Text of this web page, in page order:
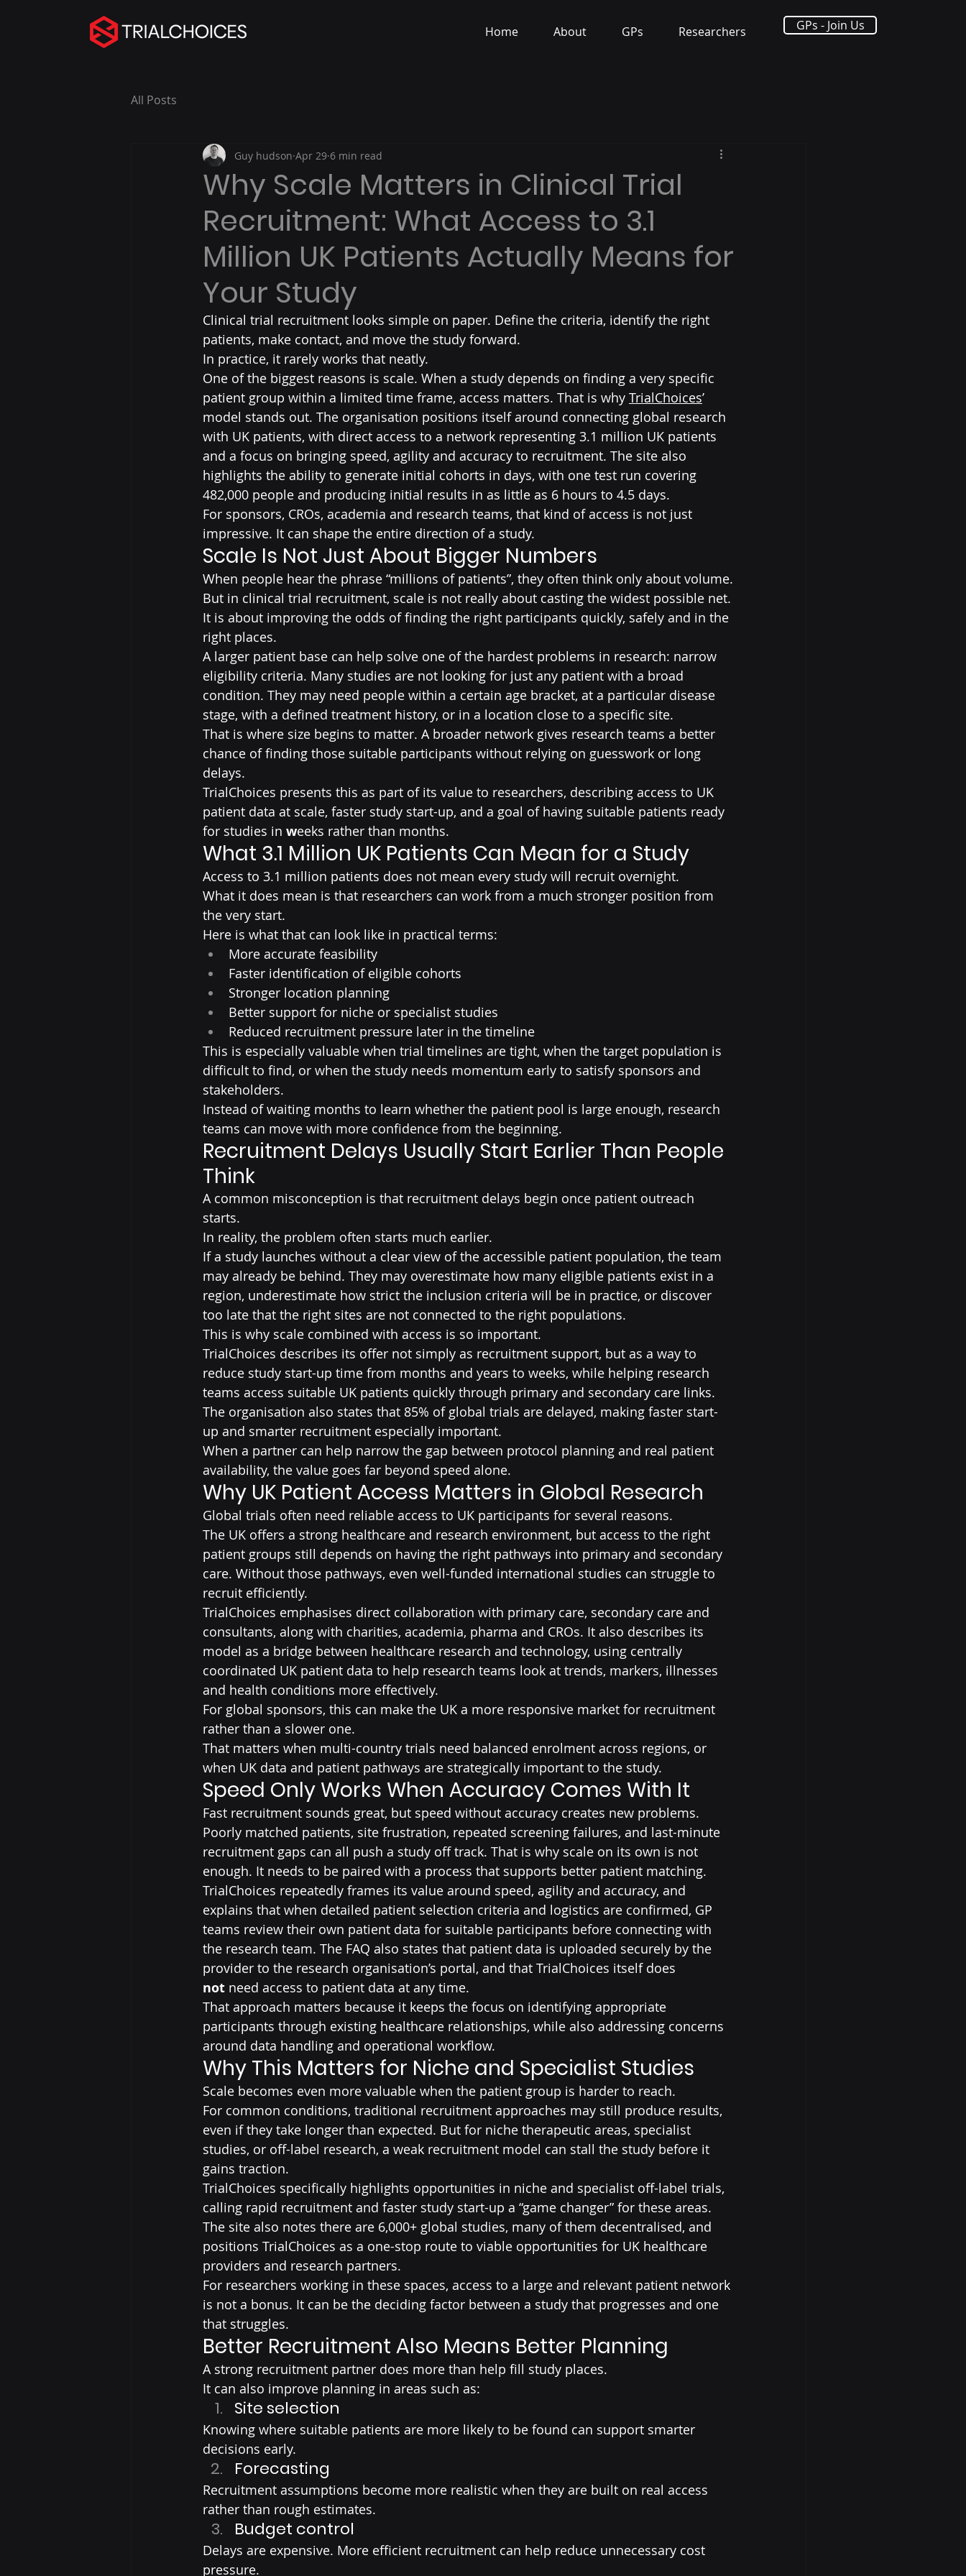
Home About GPs Researchers GPs - Join Us
All Posts
Why Scale Matters in Clinical Trial
Recruitment: What Access to 3.1
Million UK Patients Actually Means for
Your Study
Guy hudson Apr 29 6 min read
Clinical trial recruitment looks simple on paper. Define the criteria, identify the right
patients, make contact, and move the study forward.
In practice, it rarely works that neatly.
One of the biggest reasons is scale. When a study depends on finding a very specific
patient group within a limited time frame, access matters. That is why TrialChoices’
model stands out. The organisation positions itself around connecting global research
with UK patients, with direct access to a network representing 3.1 million UK patients
and a focus on bringing speed, agility and accuracy to recruitment. The site also
highlights the ability to generate initial cohorts in days, with one test run covering
482,000 people and producing initial results in as little as 6 hours to 4.5 days.
For sponsors, CROs, academia and research teams, that kind of access is not just
impressive. It can shape the entire direction of a study.
Scale Is Not Just About Bigger Numbers
When people hear the phrase “millions of patients”, they often think only about volume.
But in clinical trial recruitment, scale is not really about casting the widest possible net.
It is about improving the odds of finding the right participants quickly, safely and in the
right places.
A larger patient base can help solve one of the hardest problems in research: narrow
eligibility criteria. Many studies are not looking for just any patient with a broad
condition. They may need people within a certain age bracket, at a particular disease
stage, with a defined treatment history, or in a location close to a specific site.
That is where size begins to matter. A broader network gives research teams a better
chance of finding those suitable participants without relying on guesswork or long
delays.
TrialChoices presents this as part of its value to researchers, describing access to UK
patient data at scale, faster study start-up, and a goal of having suitable patients ready
for studies in weeks rather than months.
What 3.1 Million UK Patients Can Mean for a Study
Access to 3.1 million patients does not mean every study will recruit overnight.
What it does mean is that researchers can work from a much stronger position from
the very start.
Here is what that can look like in practical terms:
More accurate feasibility
Faster identification of eligible cohorts
Stronger location planning
Better support for niche or specialist studies
Reduced recruitment pressure later in the timeline
This is especially valuable when trial timelines are tight, when the target population is
difficult to find, or when the study needs momentum early to satisfy sponsors and
stakeholders.
Instead of waiting months to learn whether the patient pool is large enough, research
teams can move with more confidence from the beginning.
Recruitment Delays Usually Start Earlier Than People
Think
A common misconception is that recruitment delays begin once patient outreach
starts.
In reality, the problem often starts much earlier.
If a study launches without a clear view of the accessible patient population, the team
may already be behind. They may overestimate how many eligible patients exist in a
region, underestimate how strict the inclusion criteria will be in practice, or discover
too late that the right sites are not connected to the right populations.
This is why scale combined with access is so important.
TrialChoices describes its offer not simply as recruitment support, but as a way to
reduce study start-up time from months and years to weeks, while helping research
teams access suitable UK patients quickly through primary and secondary care links.
The organisation also states that 85% of global trials are delayed, making faster start-
up and smarter recruitment especially important.
When a partner can help narrow the gap between protocol planning and real patient
availability, the value goes far beyond speed alone.
Why UK Patient Access Matters in Global Research
Global trials often need reliable access to UK participants for several reasons.
The UK offers a strong healthcare and research environment, but access to the right
patient groups still depends on having the right pathways into primary and secondary
care. Without those pathways, even well-funded international studies can struggle to
recruit efficiently.
TrialChoices emphasises direct collaboration with primary care, secondary care and
consultants, along with charities, academia, pharma and CROs. It also describes its
model as a bridge between healthcare research and technology, using centrally
coordinated UK patient data to help research teams look at trends, markers, illnesses
and health conditions more effectively.
For global sponsors, this can make the UK a more responsive market for recruitment
rather than a slower one.
That matters when multi-country trials need balanced enrolment across regions, or
when UK data and patient pathways are strategically important to the study.
Speed Only Works When Accuracy Comes With It
Fast recruitment sounds great, but speed without accuracy creates new problems.
Poorly matched patients, site frustration, repeated screening failures, and last-minute
recruitment gaps can all push a study off track. That is why scale on its own is not
enough. It needs to be paired with a process that supports better patient matching.
TrialChoices repeatedly frames its value around speed, agility and accuracy, and
explains that when detailed patient selection criteria and logistics are confirmed, GP
teams review their own patient data for suitable participants before connecting with
the research team. The FAQ also states that patient data is uploaded securely by the
provider to the research organisation’s portal, and that TrialChoices itself does
not need access to patient data at any time.
That approach matters because it keeps the focus on identifying appropriate
participants through existing healthcare relationships, while also addressing concerns
around data handling and operational workflow.
Why This Matters for Niche and Specialist Studies
Scale becomes even more valuable when the patient group is harder to reach.
For common conditions, traditional recruitment approaches may still produce results,
even if they take longer than expected. But for niche therapeutic areas, specialist
studies, or off-label research, a weak recruitment model can stall the study before it
gains traction.
TrialChoices specifically highlights opportunities in niche and specialist off-label trials,
calling rapid recruitment and faster study start-up a “game changer” for these areas.
The site also notes there are 6,000+ global studies, many of them decentralised, and
positions TrialChoices as a one-stop route to viable opportunities for UK healthcare
providers and research partners.
For researchers working in these spaces, access to a large and relevant patient network
is not a bonus. It can be the deciding factor between a study that progresses and one
that struggles.
Better Recruitment Also Means Better Planning
A strong recruitment partner does more than help fill study places.
It can also improve planning in areas such as:
Site selection
Knowing where suitable patients are more likely to be found can support smarter
decisions early.
Forecasting
Recruitment assumptions become more realistic when they are built on real access
rather than rough estimates.
Budget control
Delays are expensive. More efficient recruitment can help reduce unnecessary cost
pressure.